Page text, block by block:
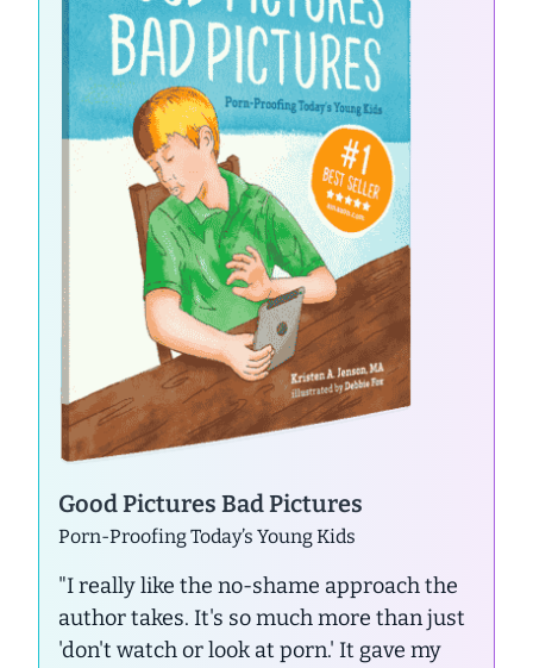
Good Pictures Bad Pictures
Porn-Proofing Today’s Young Kids
"I really like the no-shame approach the
author takes. It's so much more than just
'don't watch or look at porn.' It gave my